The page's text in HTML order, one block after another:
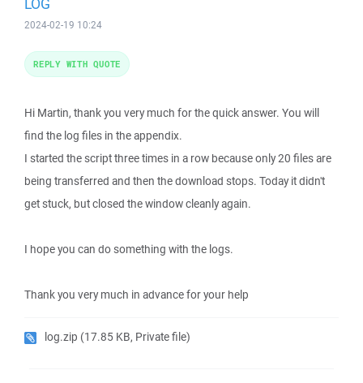
2024-02-19 10:24
Hi Martin, thank you very much for the quick answer. You will
find the log files in the appendix.
I started the script three times in a row because only 20 files are
being transferred and then the download stops. Today it didn't
get stuck, but closed the window cleanly again.
I hope you can do something with the logs.
Thank you very much in advance for your help
log.zip (17.85 KB, Private file)
REPLY WITH QUOTE